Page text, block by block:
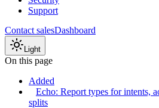
Support
Contact salesDashboard
Light
On this page
Added
Echo: Report types for intents,
splits